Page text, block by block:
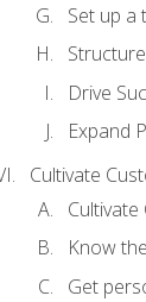
Set up a
Drive
Expand
Cultivate
Know
Get